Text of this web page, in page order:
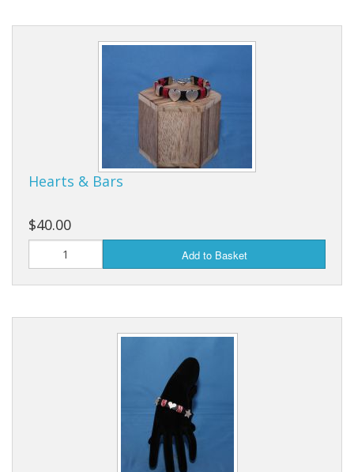
Hearts & Bars
$40.00
Add to Basket